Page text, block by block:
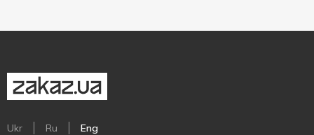
Ukr Ru Eng